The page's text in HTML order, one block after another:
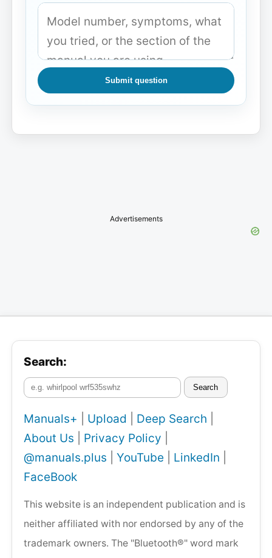
Submit question
Advertisements
Search:
Search
Manuals+ Upload Deep Search
About Us
Privacy Policy
@manuals.plus
YouTube LinkedIn
FaceBook
This website is an independent publication and is
neither affiliated with nor endorsed by any of the
trademark owners. The "Bluetooth®" word mark